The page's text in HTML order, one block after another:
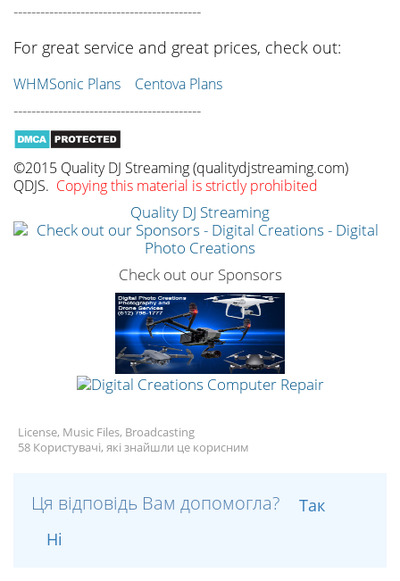
------------------------------------------
For great service and great prices, check out:
WHMSonic Plans Centova Plans
------------------------------------------
©2015 Quality DJ Streaming (qualitydjstreaming.com)
QDJS. Copying this material is strictly prohibited
Quality DJ Streaming
Check out our Sponsors
License, Music Files, Broadcasting
58 Користувачі, які знайшли це корисним
Ця відповідь Вам допомогла?
Так
Ні